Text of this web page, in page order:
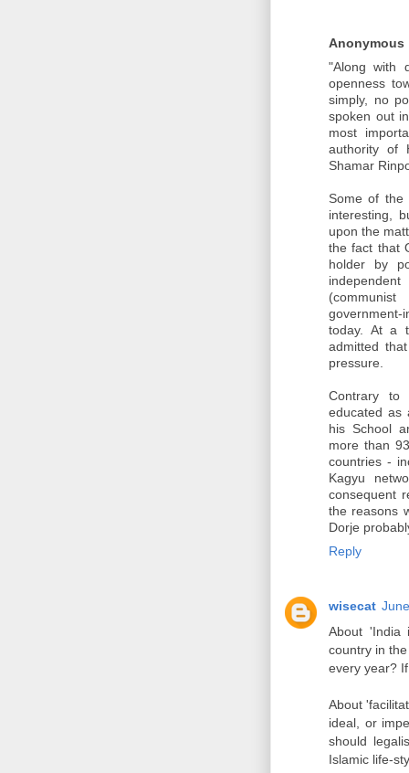
Anonymous
"Along with
openness
simply, no
spoken out
most
authority of
Shamar
Some of the
interesting,
upon the
the fact that
holder by
government-
today. At a
admitted
pressure.
Contrary to
educated as
his School
more than
countries -
Kagyu
consequent
the reasons
Dorje
Reply
wisecat
About 'India
country in
every year?
About
ideal, or
should
Islamic life-